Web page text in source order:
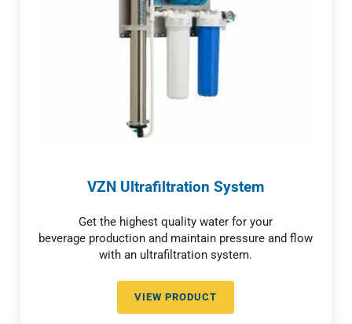
VZN Ultrafiltration System
Get the highest quality water for your
beverage production and maintain pressure and flow
with an ultrafiltration system.
VIEW PRODUCTVZN ULTRAFILTRATION SYSTEM